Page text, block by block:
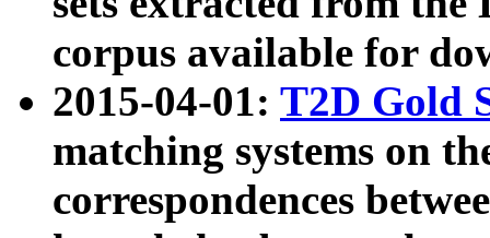
corpus available for
2015-04-01: T2D Gold
matching systems on
correspondences